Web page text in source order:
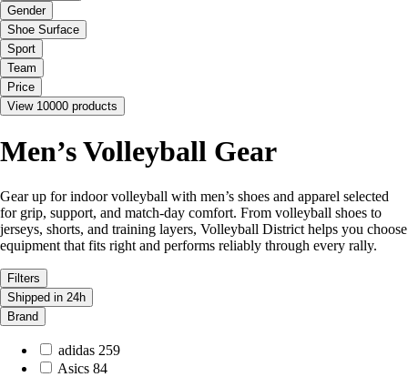
Gender
Shoe Surface
Sport
Team
Price
View 10000 products
Men’s Volleyball Gear
Gear up for indoor volleyball with men’s shoes and apparel selected
for grip, support, and match-day comfort. From volleyball shoes to
jerseys, shorts, and training layers, Volleyball District helps you choose
equipment that fits right and performs reliably through every rally.
Filters
Shipped in 24h
Brand
adidas 259
Asics 84